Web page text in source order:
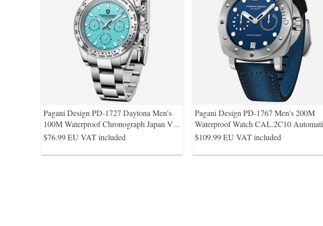
Pagani Design PD-1727 Daytona Men's
100M Waterproof Chronograph Japan V...
$76.99EU VAT included
Pagani Design PD-1767 Men's 200M
Waterproof Watch CAL.2C10 Automati
$109.99EU VAT included